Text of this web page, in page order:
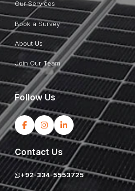
Our Services
Book a Survey
About Us
Join Our Team
Follow Us
Contact Us
+92-334-5553725